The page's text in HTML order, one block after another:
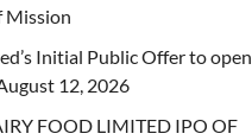
Mission
Initial Public Offer to open
12, 2026
FOOD LIMITED IPO OF